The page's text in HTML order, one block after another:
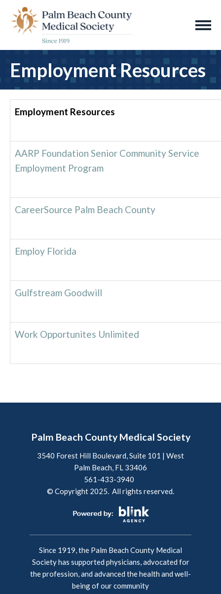
Employment Resources
Employment Resources
AARP Foundation Senior Community Service
Employment Program
CareerSource Palm Beach County
Employ Florida
Gulfstream Goodwill
Work Opportunites Unlimited
Palm Beach County Medical Society
3540 Forest Hill Boulevard, Suite 101 | West
Palm Beach, FL 33406
561-433-3940
© Copyright 2025. All rights reserved.
Since 1919, the Palm Beach County Medical
Society has supported physicians, advocated for
the profession, and advanced the health and well-
being of our community